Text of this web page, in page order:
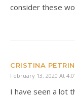
consider these
CRISTINA
February 13, 2020 At
I have seen a lot